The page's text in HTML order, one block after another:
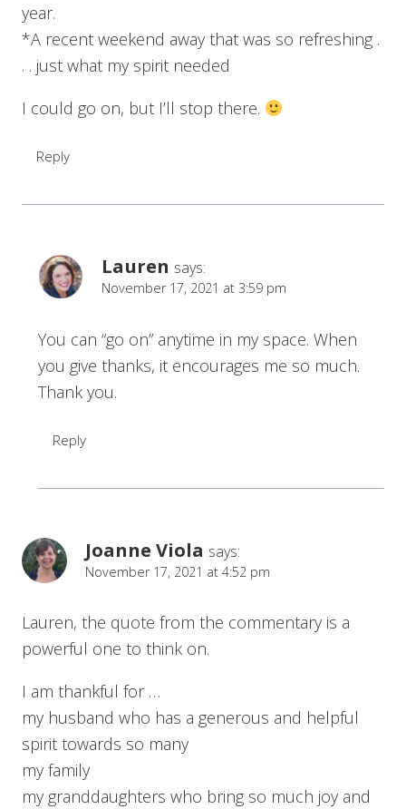
year.
*A recent weekend away that was so refreshing .
. . just what my spirit needed
I could go on, but I’ll stop there.
Reply
Lauren says:
November 17, 2021 at 3:59 pm
You can “go on” anytime in my space. When
you give thanks, it encourages me so much.
Thank you.
Reply
Joanne Viola says:
November 17, 2021 at 4:52 pm
Lauren, the quote from the commentary is a
powerful one to think on.
I am thankful for …
my husband who has a generous and helpful
spirit towards so many
my family
my granddaughters who bring so much joy and